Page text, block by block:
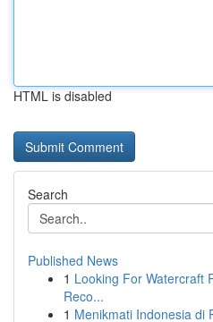
HTML is disabled
Search
Published News
1 Looking For Watercraft
Reco...
1 Menikmati Indonesia di